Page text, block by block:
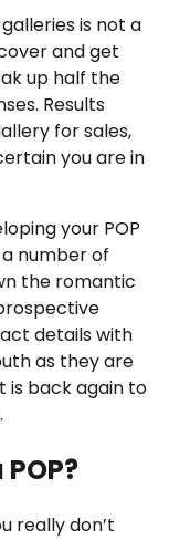
is not a
and get
up half the
Results
for sales,
you are in
your POP
number of
the romantic
details with
as they are
is back again to
really don’t